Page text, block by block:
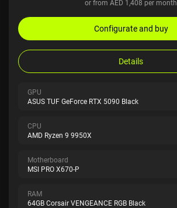
or from AED 1,408 per month
Configurate and buy
Details
GPU
ASUS TUF GeForce RTX 5090 Black
CPU
AMD Ryzen 9 9950X
Motherboard
MSI PRO X670-P
RAM
64GB Corsair VENGEANCE RGB Black